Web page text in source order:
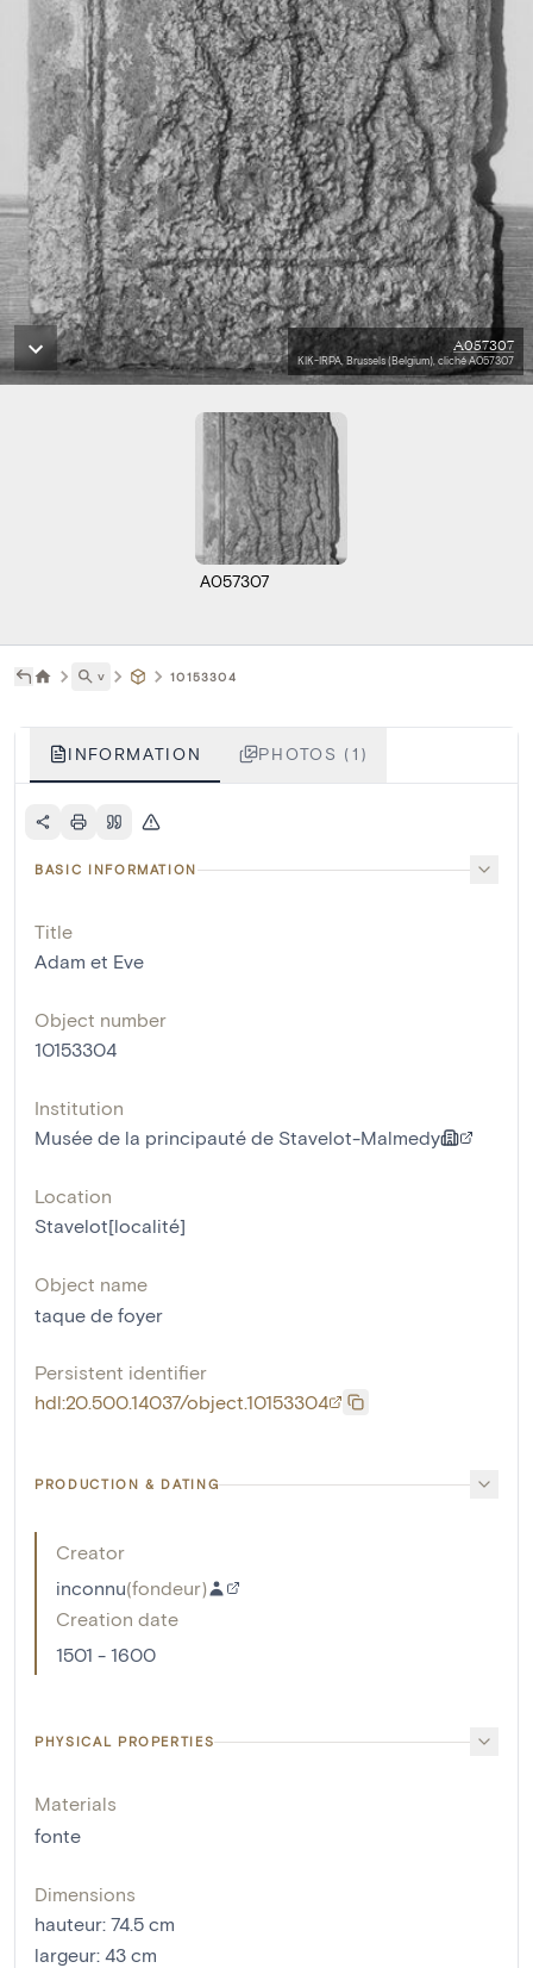
A057307
KIK-IRPA, Brussels (Belgium), cliché A057307
A057307
˅ 10153304
INFORMATION PHOTOS (1)
BASIC INFORMATION
Title
Adam et Eve
Object number
10153304
Institution
Musée de la principauté de Stavelot-Malmedy
Location
Stavelot[localité]
Object name
taque de foyer
Persistent identifier
hdl:20.500.14037/object.10153304
PRODUCTION & DATING
Creator
inconnu(fondeur)
Creation date
1501 - 1600
PHYSICAL PROPERTIES
Materials
fonte
Dimensions
hauteur: 74.5 cm
largeur: 43 cm